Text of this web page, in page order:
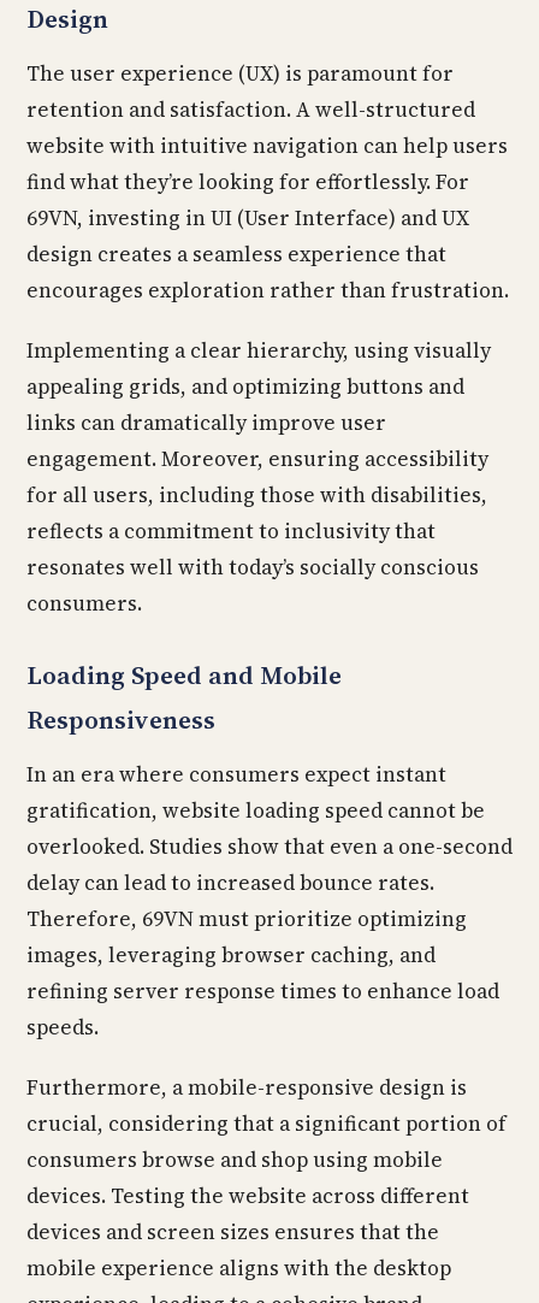
Design
The user experience (UX) is paramount for
retention and satisfaction. A well-structured
website with intuitive navigation can help users
find what they’re looking for effortlessly. For
69VN, investing in UI (User Interface) and UX
design creates a seamless experience that
encourages exploration rather than frustration.
Implementing a clear hierarchy, using visually
appealing grids, and optimizing buttons and
links can dramatically improve user
engagement. Moreover, ensuring accessibility
for all users, including those with disabilities,
reflects a commitment to inclusivity that
resonates well with today’s socially conscious
consumers.
Loading Speed and Mobile
Responsiveness
In an era where consumers expect instant
gratification, website loading speed cannot be
overlooked. Studies show that even a one-second
delay can lead to increased bounce rates.
Therefore, 69VN must prioritize optimizing
images, leveraging browser caching, and
refining server response times to enhance load
speeds.
Furthermore, a mobile-responsive design is
crucial, considering that a significant portion of
consumers browse and shop using mobile
devices. Testing the website across different
devices and screen sizes ensures that the
mobile experience aligns with the desktop